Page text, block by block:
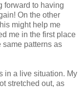
forward to having
On the other
might help me
me in the first place
same patterns as
in a live situation. My
stretched out, as